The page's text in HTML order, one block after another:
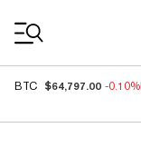
BTC $64,797.00 -0.10%